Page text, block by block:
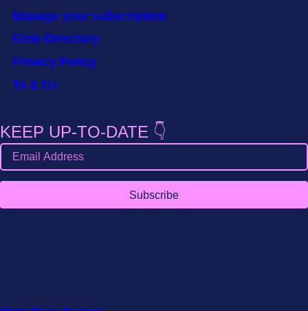
Manage your subscription
Elsie Directory
Privacy Policy
Ts & Cs
KEEP UP-TO-DATE 👇
Subscribe